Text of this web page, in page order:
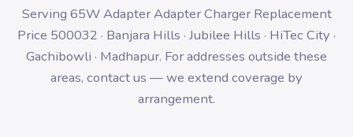
Serving 65W Adapter Adapter Charger Replacement
Price 500032 · Banjara Hills · Jubilee Hills · HiTec City ·
Gachibowli · Madhapur. For addresses outside these
areas, contact us — we extend coverage by
arrangement.